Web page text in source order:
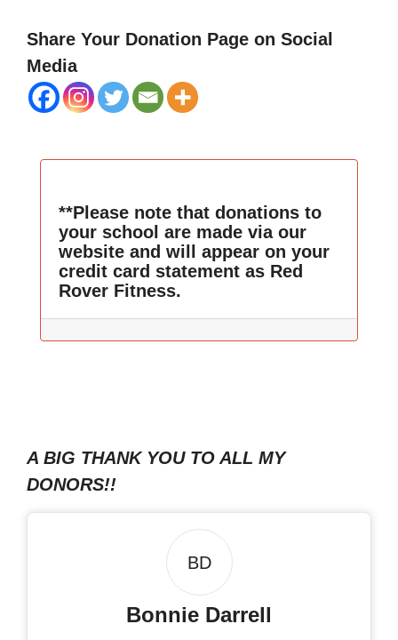
Share Your Donation Page on Social
Media
**Please note that donations to
your school are made via our
website and will appear on your
credit card statement as Red
Rover Fitness.
A BIG THANK YOU TO ALL MY
DONORS!!
BD
Bonnie Darrell